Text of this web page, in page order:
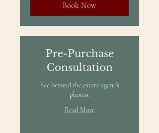
Book Now
Pre-Purchase
Consultation
See beyond the estate agent’s
photos.
Read More